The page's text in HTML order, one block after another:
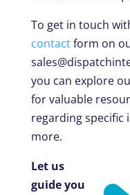
To get in touch
contactform on
you can explore
for valuable
regarding specific
more.
Let us
guide you